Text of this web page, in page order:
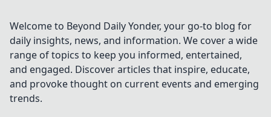
story worth clicking.
Welcome to Beyond Daily Yonder, your go-to blog for
daily insights, news, and information. We cover a wide
range of topics to keep you informed, entertained,
and engaged. Discover articles that inspire, educate,
and provoke thought on current events and emerging
trends.